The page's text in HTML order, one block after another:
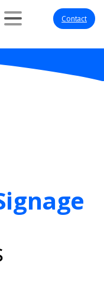
Contact